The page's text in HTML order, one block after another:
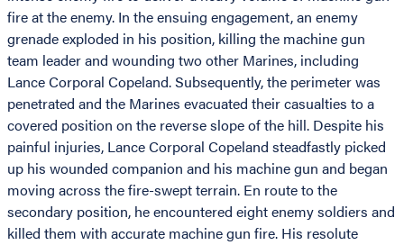
fire at the enemy. In the ensuing engagement, an enemy
grenade exploded in his position, killing the machine gun
team leader and wounding two other Marines, including
Lance Corporal Copeland. Subsequently, the perimeter was
penetrated and the Marines evacuated their casualties to a
covered position on the reverse slope of the hill. Despite his
painful injuries, Lance Corporal Copeland steadfastly picked
up his wounded companion and his machine gun and began
moving across the fire-swept terrain. En route to the
secondary position, he encountered eight enemy soldiers and
killed them with accurate machine gun fire. His resolute